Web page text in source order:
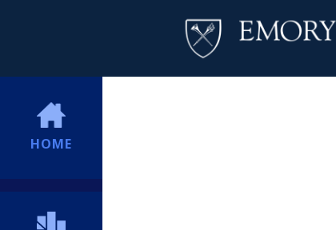
HOME